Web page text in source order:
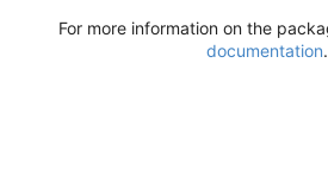
For more information on the
documentation.